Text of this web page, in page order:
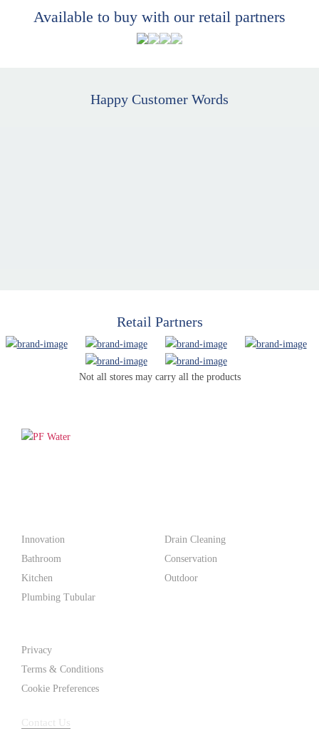
Available to buy with our retail partners
Happy Customer Words
Retail Partners
Not all stores may carry all the products
Innovation
Bathroom
Kitchen
Plumbing Tubular
Drain Cleaning
Conservation
Outdoor
Privacy
Terms & Conditions
Cookie Preferences
Contact Us